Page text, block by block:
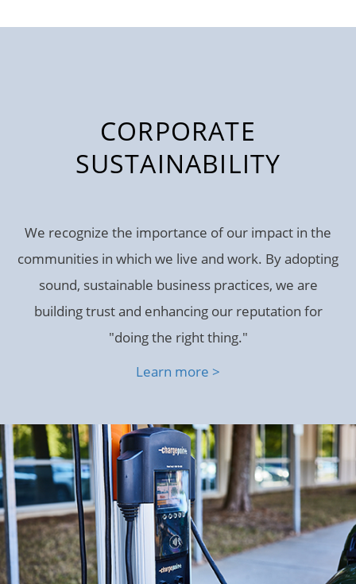
CORPORATE
SUSTAINABILITY
We recognize the importance of our impact in the
communities in which we live and work. By adopting
sound, sustainable business practices, we are
building trust and enhancing our reputation for
"doing the right thing."
Learn more >